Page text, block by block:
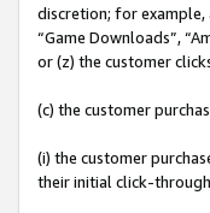
discretion; for example,
“Game Downloads”,
or (z) the customer
(c) the customer
(i) the customer
their initial click-